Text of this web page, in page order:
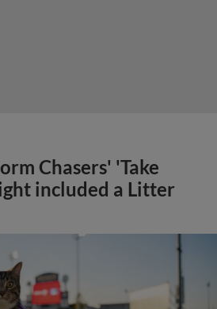
Chasers' 'Take
included a Litter